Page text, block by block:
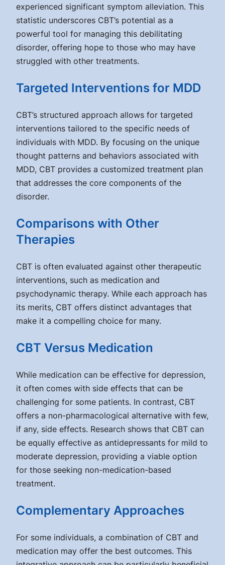
experienced significant symptom alleviation. This
statistic underscores CBT’s potential as a
powerful tool for managing this debilitating
disorder, offering hope to those who may have
struggled with other treatments.
Targeted Interventions for MDD
CBT’s structured approach allows for targeted
interventions tailored to the specific needs of
individuals with MDD. By focusing on the unique
thought patterns and behaviors associated with
MDD, CBT provides a customized treatment plan
that addresses the core components of the
disorder.
Comparisons with Other
Therapies
CBT is often evaluated against other therapeutic
interventions, such as medication and
psychodynamic therapy. While each approach has
its merits, CBT offers distinct advantages that
make it a compelling choice for many.
CBT Versus Medication
While medication can be effective for depression,
it often comes with side effects that can be
challenging for some patients. In contrast, CBT
offers a non-pharmacological alternative with few,
if any, side effects. Research shows that CBT can
be equally effective as antidepressants for mild to
moderate depression, providing a viable option
for those seeking non-medication-based
treatment.
Complementary Approaches
For some individuals, a combination of CBT and
medication may offer the best outcomes. This